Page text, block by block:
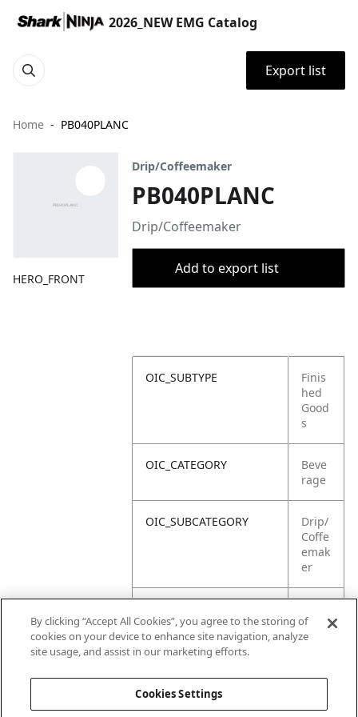
2026_NEW EMG Catalog
Export list
Home PB040PLANC
HERO_FRONT
Drip/Coffeemaker
PB040PLANC
Drip/Coffeemaker
Add to export list
OIC_SUBTYPE
Finis
hed
Good
s
OIC_CATEGORY
Beve
rage
OIC_SUBCATEGORY
Drip/
Coffe
emak
er
ult
By clicking “Accept All Cookies”, you agree to the storing of
cookies on your device to enhance site navigation, analyze
site usage, and assist in our marketing efforts.
Cookies Settings